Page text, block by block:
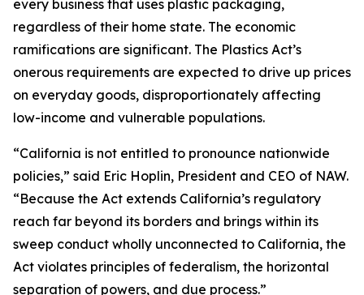
every business that uses plastic packaging,
regardless of their home state. The economic
ramifications are significant. The Plastics Act’s
onerous requirements are expected to drive up prices
on everyday goods, disproportionately affecting
low-income and vulnerable populations.
“California is not entitled to pronounce nationwide
policies,” said Eric Hoplin, President and CEO of NAW.
“Because the Act extends California’s regulatory
reach far beyond its borders and brings within its
sweep conduct wholly unconnected to California, the
Act violates principles of federalism, the horizontal
separation of powers, and due process.”